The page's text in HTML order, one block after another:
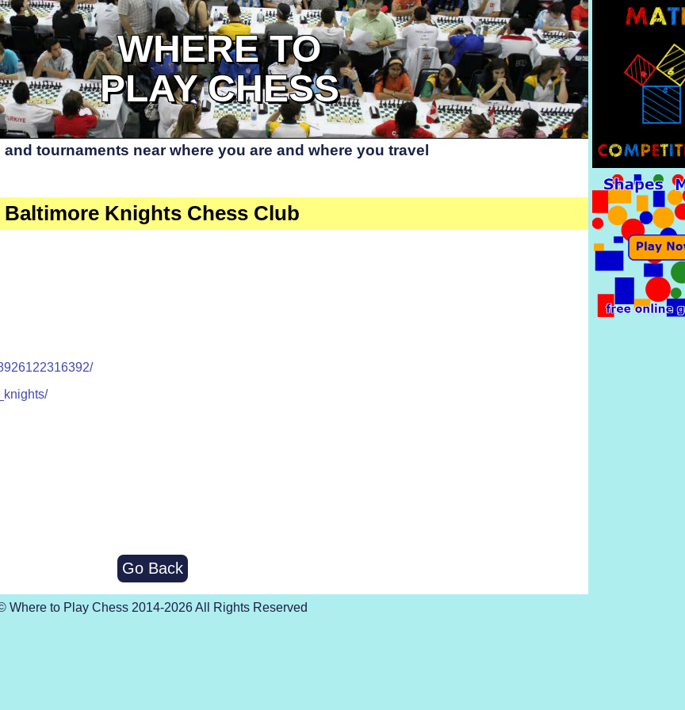
WHERE TO
PLAY CHESS
tournaments near where you are and where you travel
Baltimore Knights Chess Club
Go Back
Where to Play Chess 2014-2026 All Rights Reserved